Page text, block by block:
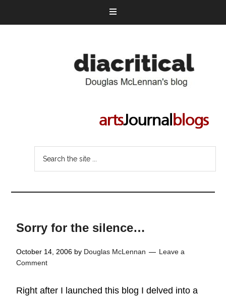
Sorry for the silence…
October 14, 2006 by Douglas McLennan
Leave a
Comment
Right after I launched this blog I delved into a